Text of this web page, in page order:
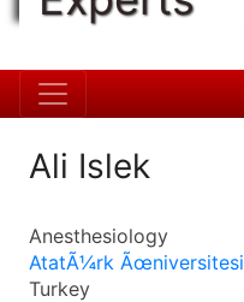
Ali Islek
Anesthesiology
AtatÃ¼rk Ãœniversitesi
Turkey